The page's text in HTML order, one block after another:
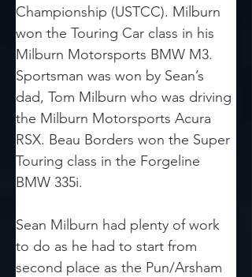
Championship (USTCC). Milburn
won the Touring Car class in his
Milburn Motorsports BMW M3.
Sportsman was won by Sean’s
dad, Tom Milburn who was driving
the Milburn Motorsports Acura
RSX. Beau Borders won the Super
Touring class in the Forgeline
BMW 335i.
Sean Milburn had plenty of work
to do as he had to start from
second place as the Pun/Arsham